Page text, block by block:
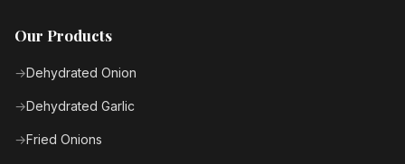
Our Products
Dehydrated Onion
Dehydrated Garlic
Fried Onions